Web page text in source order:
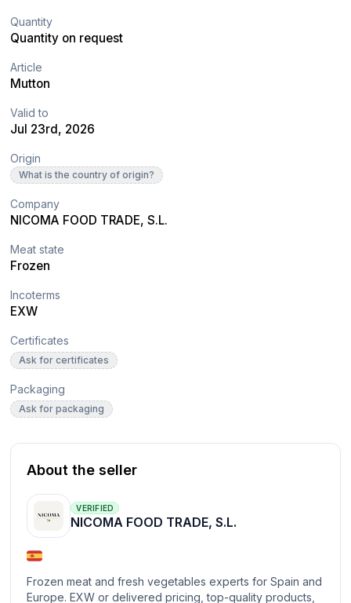
Quantity
Quantity on request
Article
Mutton
Valid to
Jul 23rd, 2026
Origin
What is the country of origin?
Company
NICOMA FOOD TRADE, S.L.
Meat state
Frozen
Incoterms
EXW
Certificates
Ask for certificates
Packaging
Ask for packaging
About the seller
VERIFIED
NICOMA FOOD TRADE, S.L.
Frozen meat and fresh vegetables experts for Spain and
Europe. EXW or delivered pricing, top-quality products,